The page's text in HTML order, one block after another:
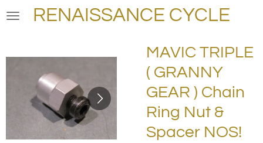
Skip
content
RENAISSANCE CYCLE
MAVIC TRIPLE
( GRANNY
GEAR ) Chain
Ring Nut &
Spacer NOS!